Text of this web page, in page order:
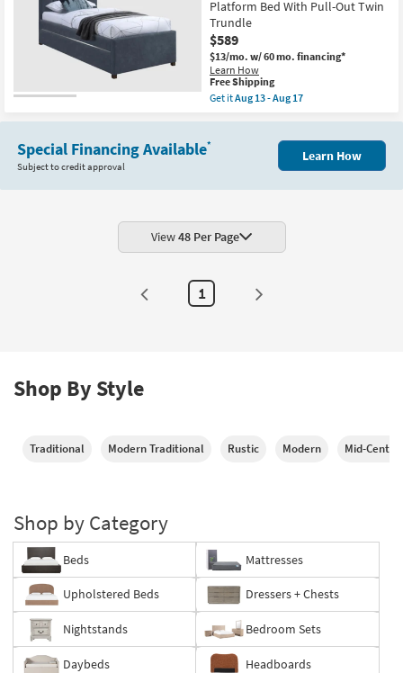
Platform Bed With Pull-Out Twin
Trundle
$589
$13/mo. w/ 60 mo. financing*
Learn How
This
item
qualifies
for
Shipping
Free Shipping
Get itAug 13 - Aug 17
the
Navy
Upholstered
Platform
Bed
Out
Trundle
Special Financing Available*
Subject to credit approval
Learn How
View48 Per Page
1
Shop By Style
Traditional Modern Traditional Rustic Modern Mid-
Shop by Category
Beds Mattresses
Upholstered Beds Dressers + Chests
Nightstands Bedroom Sets
Daybeds Headboards